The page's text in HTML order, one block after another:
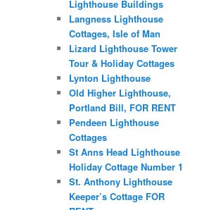
Lighthouse Buildings
Langness Lighthouse
Cottages, Isle of Man
Lizard Lighthouse Tower
Tour & Holiday Cottages
Lynton Lighthouse
Old Higher Lighthouse,
Portland Bill, FOR RENT
Pendeen Lighthouse
Cottages
St Anns Head Lighthouse
Holiday Cottage Number 1
St. Anthony Lighthouse
Keeper’s Cottage FOR